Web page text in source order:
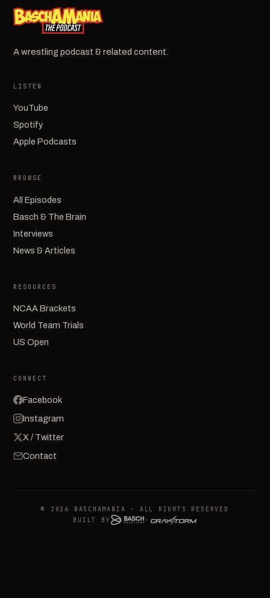
A wrestling podcast & related content.
LISTEN
YouTube
Spotify
Apple Podcasts
BROWSE
All Episodes
Basch & The Brain
Interviews
News & Articles
RESOURCES
NCAA Brackets
World Team Trials
US Open
CONNECT
Facebook
Instagram
X / Twitter
Contact
© 2026 BASCHAMANIA · ALL RIGHTS RESERVED
BUILT BY
+